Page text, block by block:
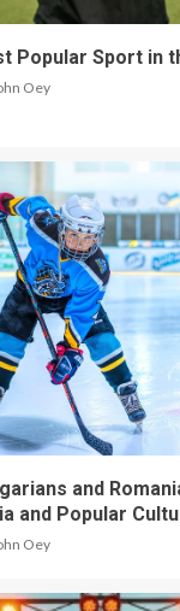
Popular Sport in
Oey
and
and Popular
Oey